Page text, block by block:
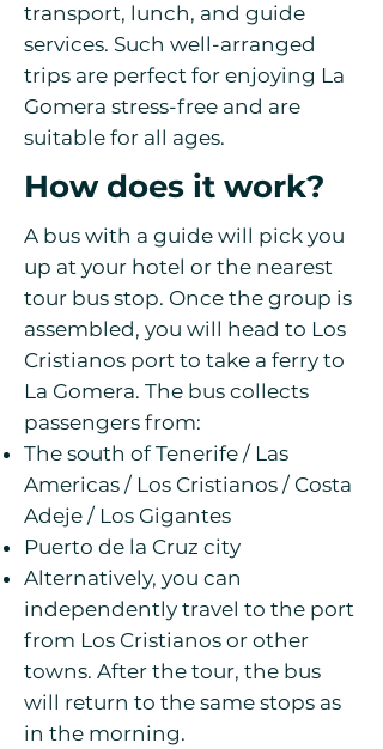
transport, lunch, and guide
services. Such well-arranged
trips are perfect for enjoying La
Gomera stress-free and are
suitable for all ages.
How does it work?
A bus with a guide will pick you
up at your hotel or the nearest
tour bus stop. Once the group is
assembled, you will head to Los
Cristianos port to take a ferry to
La Gomera. The bus collects
passengers from:
The south of Tenerife / Las
Americas / Los Cristianos / Costa
Adeje / Los Gigantes
Puerto de la Cruz city
Alternatively, you can
independently travel to the port
from Los Cristianos or other
towns. After the tour, the bus
will return to the same stops as
in the morning.